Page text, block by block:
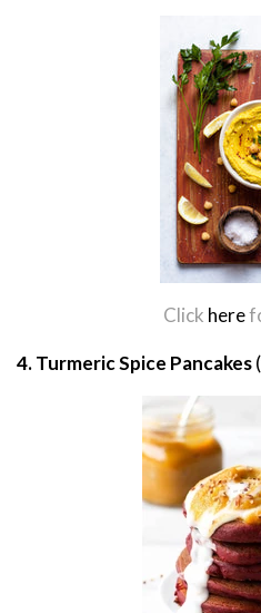
Click here
4. Turmeric Spice Pancakes